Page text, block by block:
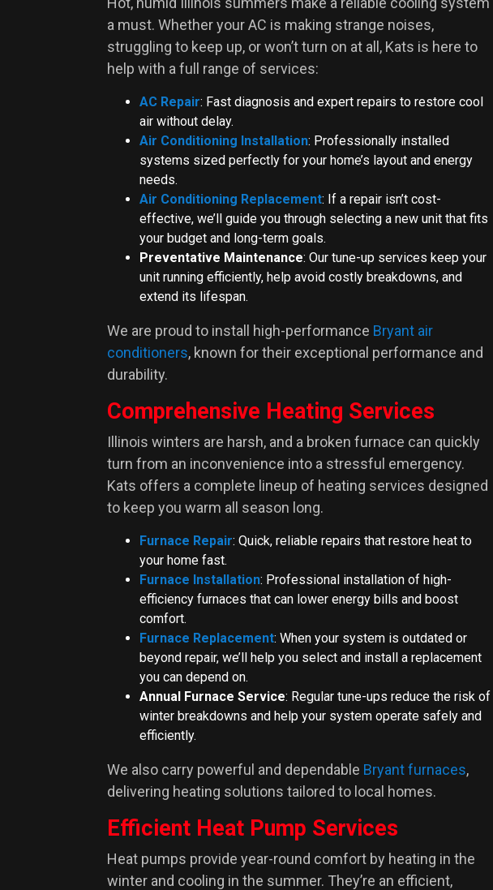
a must. Whether your AC is making strange noises,
struggling to keep up, or won’t turn on at all, Kats is here to
help with a full range of services:
AC Repair: Fast diagnosis and expert repairs to restore cool
air without delay.
Air Conditioning Installation: Professionally installed
systems sized perfectly for your home’s layout and energy
needs.
Air Conditioning Replacement: If a repair isn’t cost-
effective, we’ll guide you through selecting a new unit that fits
your budget and long-term goals.
Preventative Maintenance: Our tune-up services keep your
unit running efficiently, help avoid costly breakdowns, and
extend its lifespan.
We are proud to install high-performance Bryant air
conditioners, known for their exceptional performance and
durability.
Comprehensive Heating Services
Illinois winters are harsh, and a broken furnace can quickly
turn from an inconvenience into a stressful emergency.
Kats offers a complete lineup of heating services designed
to keep you warm all season long.
Furnace Repair: Quick, reliable repairs that restore heat to
your home fast.
Furnace Installation: Professional installation of high-
efficiency furnaces that can lower energy bills and boost
comfort.
Furnace Replacement: When your system is outdated or
beyond repair, we’ll help you select and install a replacement
you can depend on.
Annual Furnace Service: Regular tune-ups reduce the risk of
winter breakdowns and help your system operate safely and
efficiently.
We also carry powerful and dependable Bryant furnaces,
delivering heating solutions tailored to local homes.
Efficient Heat Pump Services
Heat pumps provide year-round comfort by heating in the
winter and cooling in the summer. They’re an efficient,